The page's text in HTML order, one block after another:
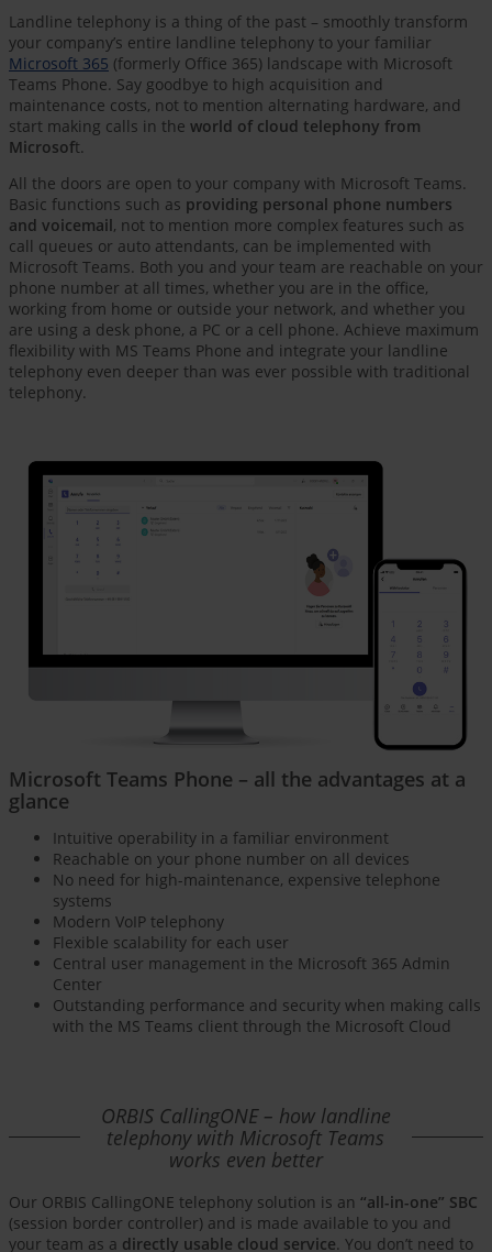
Landline telephony is a thing of the past – smoothly transform
your company’s entire landline telephony to your familiar
Microsoft 365 (formerly Office 365) landscape with Microsoft
Teams Phone. Say goodbye to high acquisition and
maintenance costs, not to mention alternating hardware, and
start making calls in the world of cloud telephony from
Microsoft.
All the doors are open to your company with Microsoft Teams.
Basic functions such as providing personal phone numbers
and voicemail, not to mention more complex features such as
call queues or auto attendants, can be implemented with
Microsoft Teams. Both you and your team are reachable on your
phone number at all times, whether you are in the office,
working from home or outside your network, and whether you
are using a desk phone, a PC or a cell phone. Achieve maximum
flexibility with MS Teams Phone and integrate your landline
telephony even deeper than was ever possible with traditional
telephony.
Microsoft Teams Phone – all the advantages at a
glance
Intuitive operability in a familiar environment
Reachable on your phone number on all devices
No need for high-maintenance, expensive telephone
systems
Modern VoIP telephony
Flexible scalability for each user
Central user management in the Microsoft 365 Admin
Center
Outstanding performance and security when making calls
with the MS Teams client through the Microsoft Cloud
ORBIS CallingONE – how landline
telephony with Microsoft Teams
works even better
Our ORBIS CallingONE telephony solution is an “all-in-one” SBC
(session border controller) and is made available to you and
your team as a directly usable cloud service. You don’t need to